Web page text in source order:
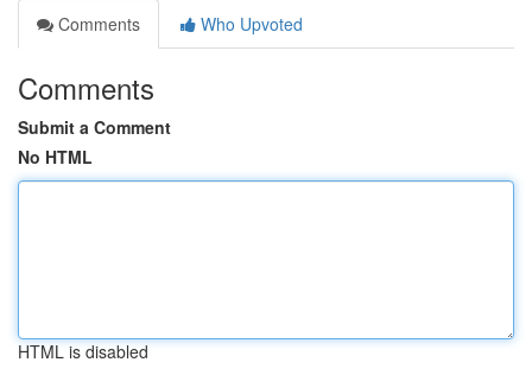
Comments
Who Upvoted
Comments
Submit a Comment
No HTML
HTML is disabled